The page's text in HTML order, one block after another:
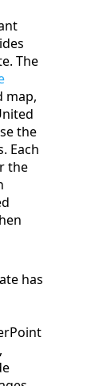
The
map,
the
Each
the
has